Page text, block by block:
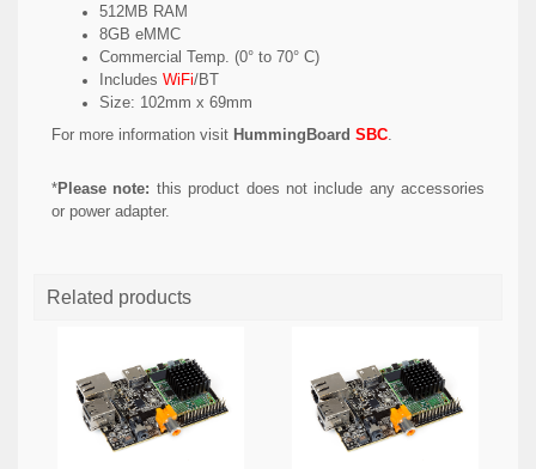
512MB RAM
8GB eMMC
Commercial Temp. (0° to 70° C)
Includes WiFi/BT
Size: 102mm x 69mm
For more information visit HummingBoard SBC.
*Please note: this product does not include any accessories
or power adapter.
Related products